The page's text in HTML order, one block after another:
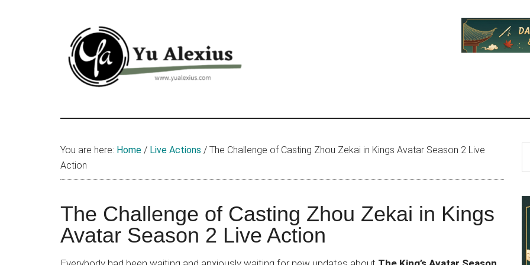
Yu
Alexius
Alexius.
I
about
Chinese
anime
You are here: Home / Live Actions / The Challenge of Casting Zhou Zekai in Kings Avatar Season 2 Live
Action
The Challenge of Casting Zhou Zekai in Kings
Avatar Season 2 Live Action
...